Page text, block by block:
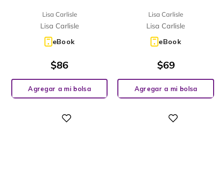
Lisa Carlisle
Lisa Carlisle
eBook
$86
Agregar a mi bolsa
Lisa Carlisle
Lisa Carlisle
eBook
$69
Agregar a mi bolsa